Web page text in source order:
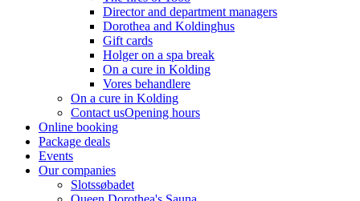
Director and department managers
Dorothea and Koldinghus
Gift cards
Holger on a spa break
On a cure in Kolding
Vores behandlere
On a cure in Kolding
Contact usOpening hours
Online booking
Package deals
Events
Our companies
Slotssøbadet